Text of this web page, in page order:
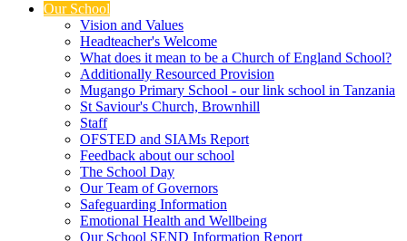
Our School
Vision and Values
Headteacher's Welcome
What does it mean to be a Church of England School?
Additionally Resourced Provision
Mugango Primary School - our link school in Tanzania
St Saviour's Church, Brownhill
Staff
OFSTED and SIAMs Report
Feedback about our school
The School Day
Our Team of Governors
Safeguarding Information
Emotional Health and Wellbeing
Our School SEND Information Report